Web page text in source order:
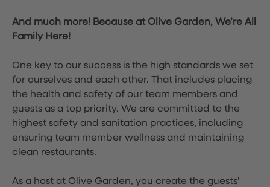
And much more! Because at Olive Garden, We’re All
Family Here!
One key to our success is the high standards we set
for ourselves and each other. That includes placing
the health and safety of our team members and
guests as a top priority. We are committed to the
highest safety and sanitation practices, including
ensuring team member wellness and maintaining
clean restaurants.
As a host at Olive Garden, you create the guests'